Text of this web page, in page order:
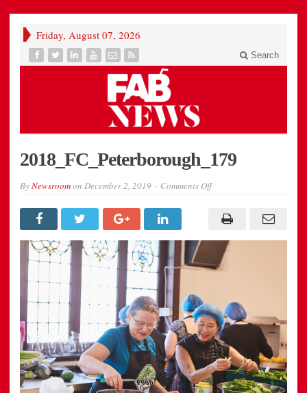
Friday, August 07, 2026
Search
2018_FC_Peterborough_179
ByNewsroomon December 2, 2019 Comments Offon